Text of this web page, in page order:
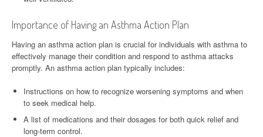
Importance of Having an Asthma Action Plan
Having an asthma action plan is crucial for individuals with asthma to
effectively manage their condition and respond to asthma attacks
promptly. An asthma action plan typically includes:
Instructions on how to recognize worsening symptoms and when
to seek medical help.
A list of medications and their dosages for both quick relief and
long-term control.